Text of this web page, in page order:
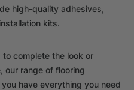
high-quality adhesives,
kits.
to complete the look or
our range of flooring
have everything you need